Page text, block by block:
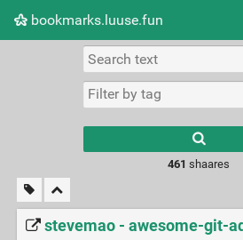
bookmarks.luuse.fun
Picture wall
461 shaares
stevemao - awesome-git-